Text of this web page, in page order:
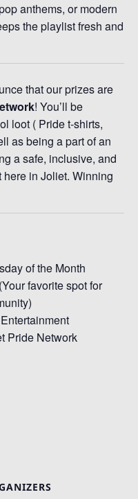
anthems, or modern
the playlist fresh and
that our prizes are
! You’ll be
loot ( Pride t-shirts,
as being a part of an
a safe, inclusive, and
in Joliet. Winning
of the Month
favorite spot for
Pride Network